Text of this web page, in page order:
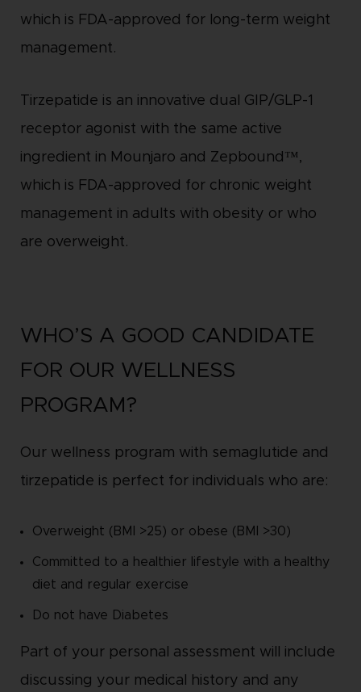
which is FDA-approved for long-term weight
management.
Tirzepatide is an innovative dual GIP/GLP-1
receptor agonist with the same active
ingredient in Mounjaro and Zepbound™,
which is FDA-approved for chronic weight
management in adults with obesity or who
are overweight.
WHO’S A GOOD CANDIDATE
FOR OUR WELLNESS
PROGRAM?
Our wellness program with semaglutide and
tirzepatide is perfect for individuals who are:
Overweight (BMI >25) or obese (BMI >30)
Committed to a healthier lifestyle with a healthy
diet and regular exercise
Do not have Diabetes
Part of your personal assessment will include
discussing your medical history and any